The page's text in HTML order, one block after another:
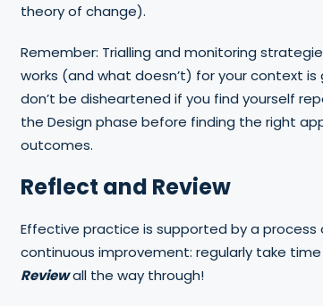
theory of change).
Remember: Trialling and monitoring
works (and what doesn’t) for your context
don’t be disheartened if you find yourself
the Design phase before finding the right
outcomes.
Reflect and Review
Effective practice is supported by a process
continuous improvement: regularly take
Reviewall the way through!